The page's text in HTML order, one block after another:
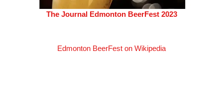
The Journal Edmonton BeerFest 2023
Edmonton BeerFest on Wikipedia